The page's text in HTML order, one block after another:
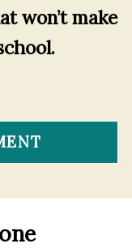
won’t make